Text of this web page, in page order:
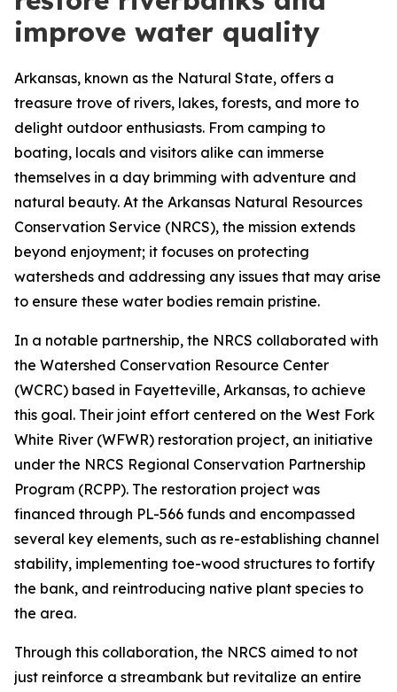
improve water quality
Arkansas, known as the Natural State, offers a
treasure trove of rivers, lakes, forests, and more to
delight outdoor enthusiasts. From camping to
boating, locals and visitors alike can immerse
themselves in a day brimming with adventure and
natural beauty. At the Arkansas Natural Resources
Conservation Service (NRCS), the mission extends
beyond enjoyment; it focuses on protecting
watersheds and addressing any issues that may arise
to ensure these water bodies remain pristine.
In a notable partnership, the NRCS collaborated with
the Watershed Conservation Resource Center
(WCRC) based in Fayetteville, Arkansas, to achieve
this goal. Their joint effort centered on the West Fork
White River (WFWR) restoration project, an initiative
under the NRCS Regional Conservation Partnership
Program (RCPP). The restoration project was
financed through PL-566 funds and encompassed
several key elements, such as re-establishing channel
stability, implementing toe-wood structures to fortify
the bank, and reintroducing native plant species to
the area.
Through this collaboration, the NRCS aimed to not
just reinforce a streambank but revitalize an entire